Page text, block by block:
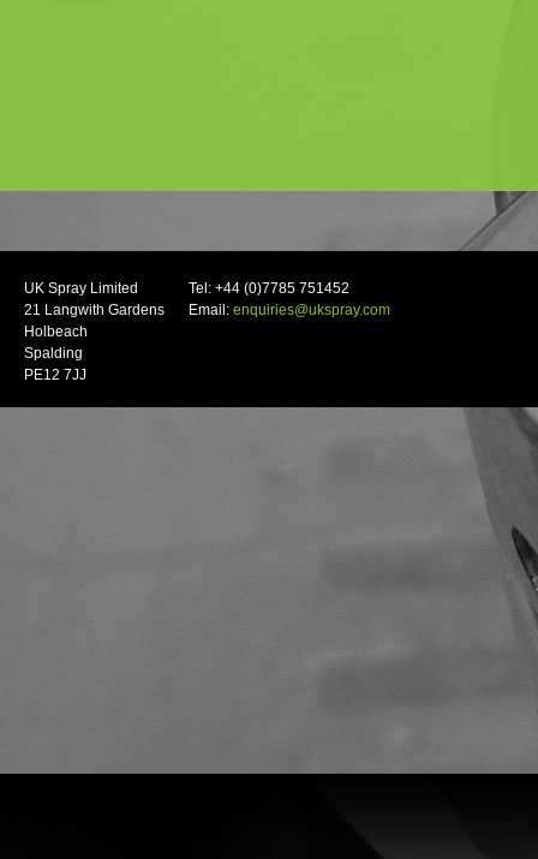
UK Spray Limited
21 Langwith Gardens
Holbeach
Spalding
PE12 7JJ
Tel: +44 (0)7785 751452
Email: enquiries@ukspray.com